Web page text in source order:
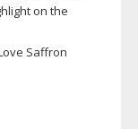
on the
Saffron